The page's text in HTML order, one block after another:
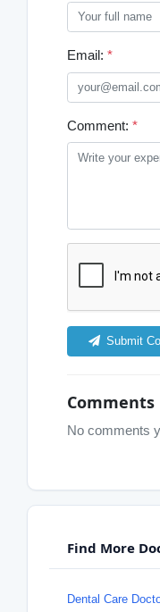
Email: *
Comment: *
Submit
Comments
No comments
Find More
Dental Care